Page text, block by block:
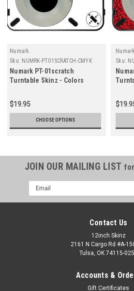
Numark
Sku: NUMRK-PT01SCRATCH-CMYK
Numark PT-01scratch
Turntable Skinz - Colors
$19.95
CHOOSE OPTIONS
Numark
Sku:
JOIN OUR MAILING LIST
Email
Address
Contact Us
12inch Skinz
2161 N Cargo Rd #A-
Tulsa, OK 74115-
Accounts &
Gift Certificates